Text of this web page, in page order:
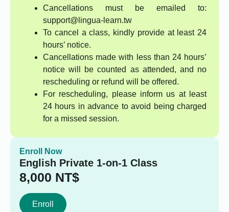
Cancellations must be emailed to:
support@lingua-learn.tw
To cancel a class, kindly provide at least 24
hours’ notice.
Cancellations made with less than 24 hours’
notice will be counted as attended, and no
rescheduling or refund will be offered.
For rescheduling, please inform us at least
24 hours in advance to avoid being charged
for a missed session.
Enroll Now
English Private 1-on-1 Class
8,000 NT$
Enroll